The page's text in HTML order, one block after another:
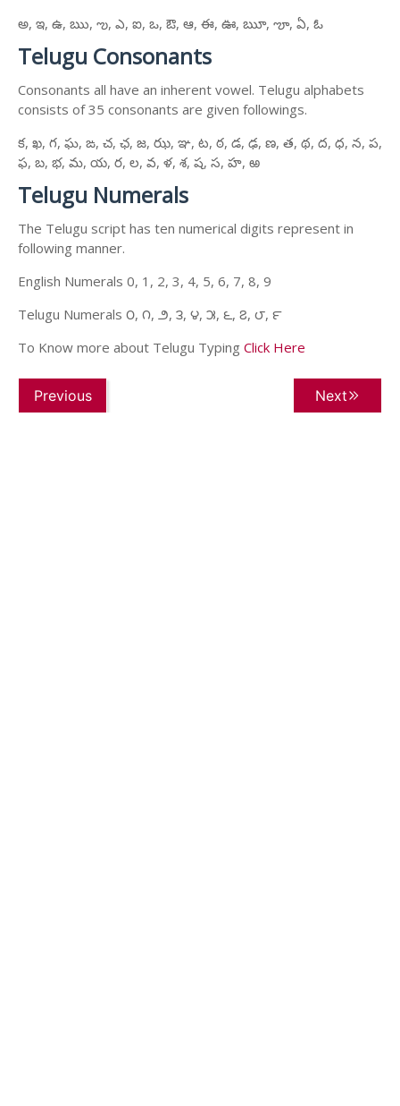
అ, ఇ, ఉ, ఋ, ఌ, ఎ, ఐ, ఒ, ఔ, ఆ, ఈ, ఊ, ౠ, ౡ, ఏ, ఓ
Telugu Consonants
Consonants all have an inherent vowel. Telugu alphabets
consists of 35 consonants are given followings.
క, ఖ, గ, ఘ, ఙ, చ, ఛ, జ, ఝ, ఞ, ట, ఠ, డ, ఢ, ణ, త, థ, ద, ధ, న, ప,
ఫ, బ, భ, మ, య, ర, ల, వ, ళ, శ, ష, స, హ, ఱ
Telugu Numerals
The Telugu script has ten numerical digits represent in
following manner.
English Numerals 0, 1, 2, 3, 4, 5, 6, 7, 8, 9
Telugu Numerals ౦, ౧, ౨, ౩, ౪, ౫, ౬, ౭, ౮, ౯
To Know more about Telugu Typing Click Here
Previous Next